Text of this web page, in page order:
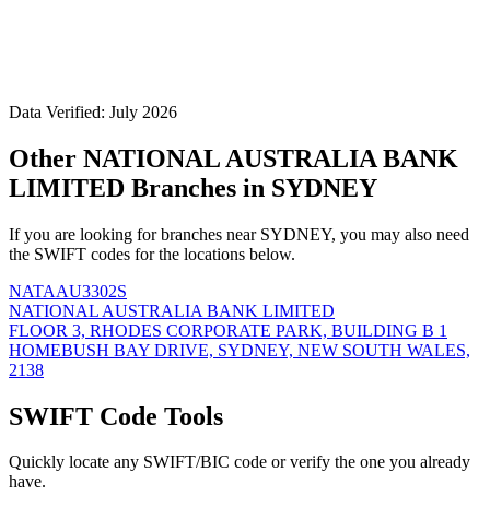
Data Verified: July 2026
Other NATIONAL AUSTRALIA BANK
LIMITED Branches in SYDNEY
If you are looking for branches near SYDNEY, you may also need
the SWIFT codes for the locations below.
NATAAU3302S
NATIONAL AUSTRALIA BANK LIMITED
FLOOR 3, RHODES CORPORATE PARK, BUILDING B 1
HOMEBUSH BAY DRIVE, SYDNEY, NEW SOUTH WALES,
2138
SWIFT Code Tools
Quickly locate any SWIFT/BIC code or verify the one you already
have.